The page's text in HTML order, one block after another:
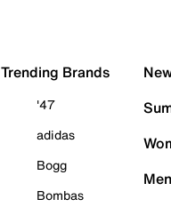
Trending Brands
'47
adidas
Bogg
Bombas